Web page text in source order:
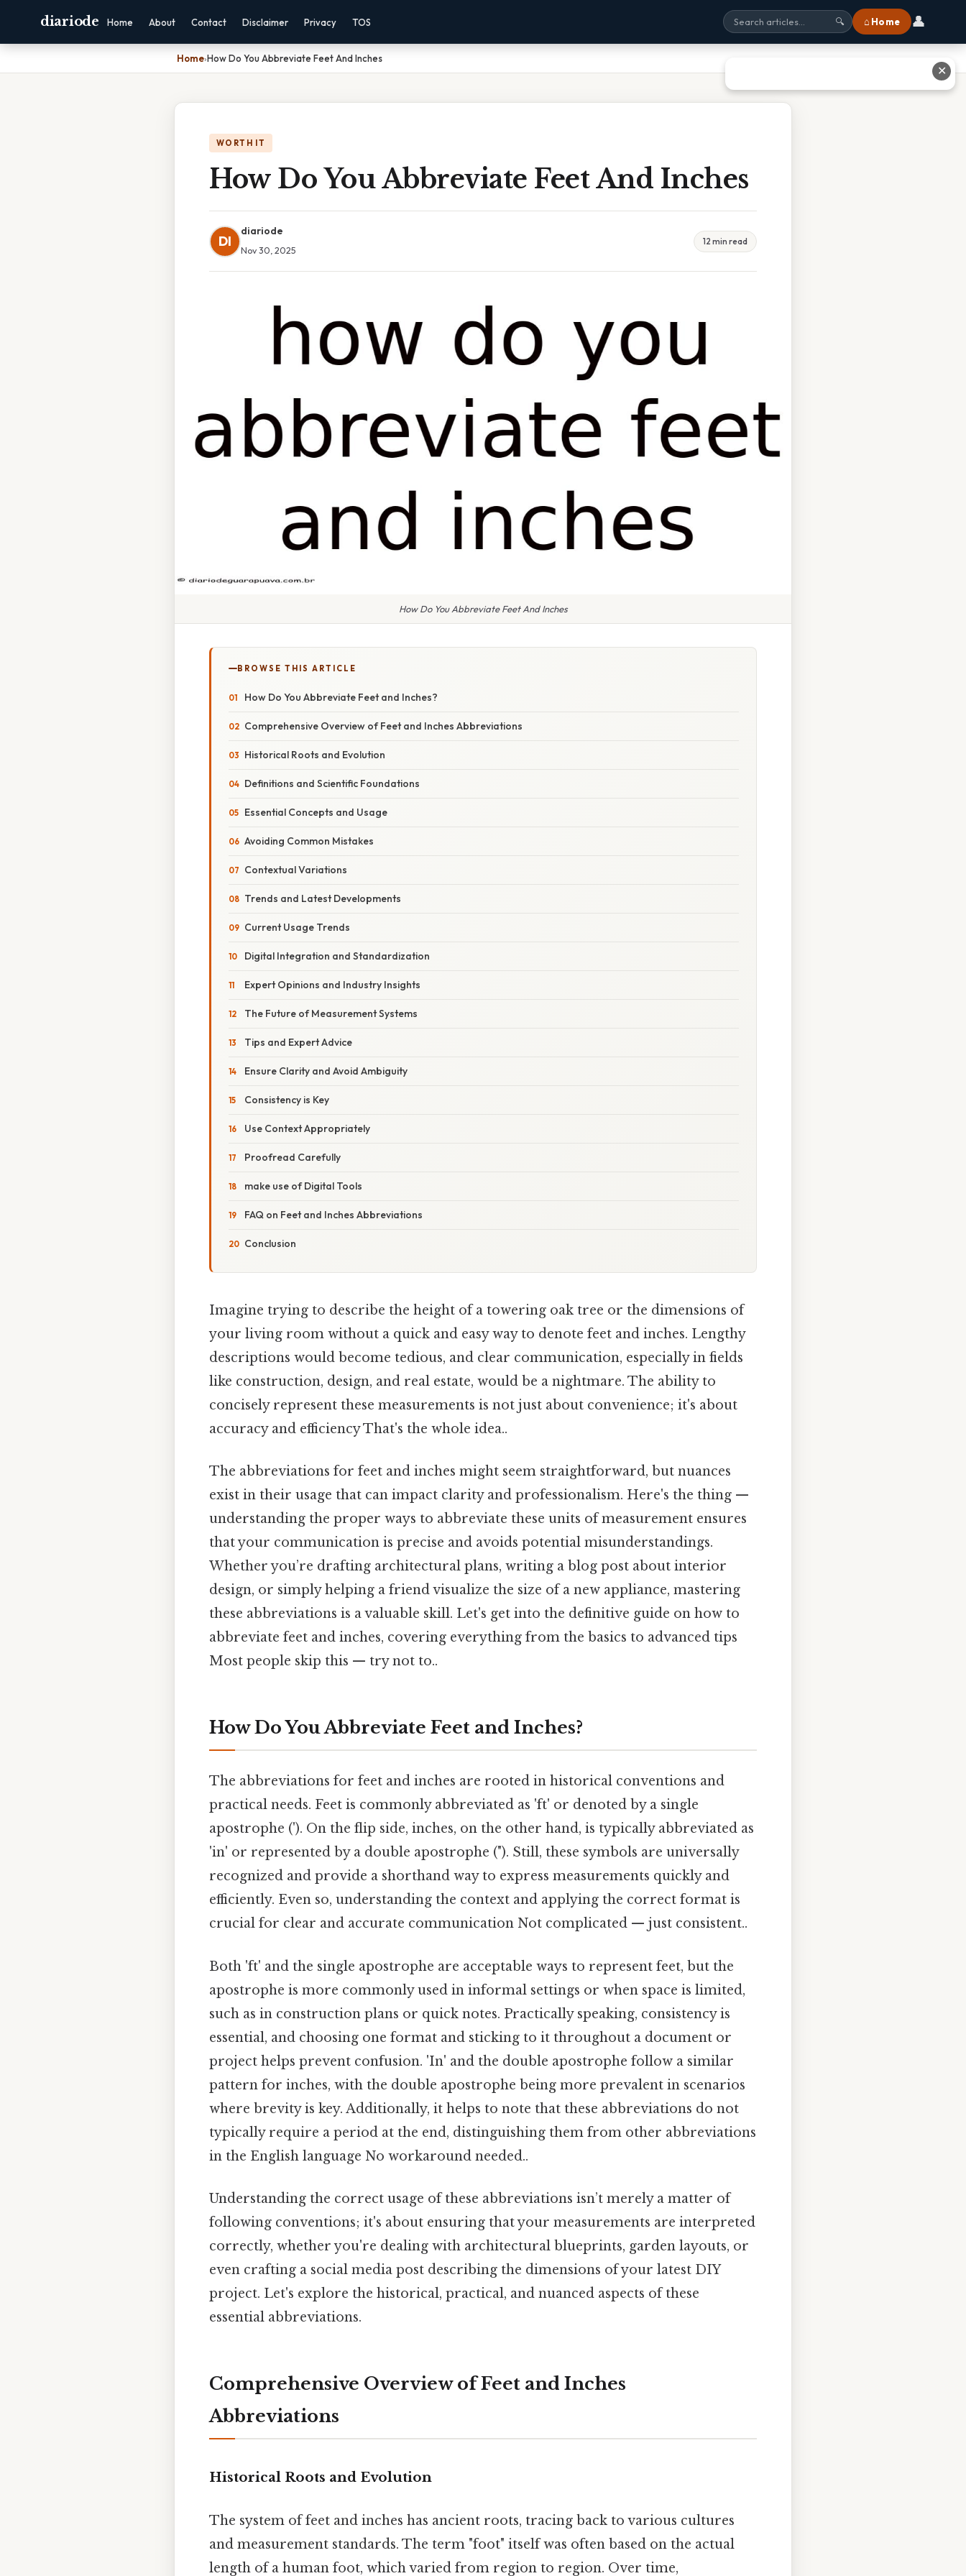
diariode Home About Contact Disclaimer Privacy TOS 🔍 ⌂ Home 👤
Home›How Do You Abbreviate Feet And Inches
WORTH IT
How Do You Abbreviate Feet And Inches
DI
diariode
Nov 30, 2025
12 min read
How Do You Abbreviate Feet And Inches
BROWSE THIS ARTICLE
How Do You Abbreviate Feet and Inches?
Comprehensive Overview of Feet and Inches Abbreviations
Historical Roots and Evolution
Definitions and Scientific Foundations
Essential Concepts and Usage
Avoiding Common Mistakes
Contextual Variations
Trends and Latest Developments
Current Usage Trends
Digital Integration and Standardization
Expert Opinions and Industry Insights
The Future of Measurement Systems
Tips and Expert Advice
Ensure Clarity and Avoid Ambiguity
Consistency is Key
Use Context Appropriately
Proofread Carefully
make use of Digital Tools
FAQ on Feet and Inches Abbreviations
Conclusion
Imagine trying to describe the height of a towering oak tree or the dimensions of
your living room without a quick and easy way to denote feet and inches. Lengthy
descriptions would become tedious, and clear communication, especially in fields
like construction, design, and real estate, would be a nightmare. The ability to
concisely represent these measurements is not just about convenience; it's about
accuracy and efficiency That's the whole idea..
The abbreviations for feet and inches might seem straightforward, but nuances
exist in their usage that can impact clarity and professionalism. Here's the thing —
understanding the proper ways to abbreviate these units of measurement ensures
that your communication is precise and avoids potential misunderstandings.
Whether you’re drafting architectural plans, writing a blog post about interior
design, or simply helping a friend visualize the size of a new appliance, mastering
these abbreviations is a valuable skill. Let's get into the definitive guide on how to
abbreviate feet and inches, covering everything from the basics to advanced tips
Most people skip this — try not to..
How Do You Abbreviate Feet and Inches?
The abbreviations for feet and inches are rooted in historical conventions and
practical needs. Feet is commonly abbreviated as 'ft' or denoted by a single
apostrophe ('). On the flip side, inches, on the other hand, is typically abbreviated as
'in' or represented by a double apostrophe ("). Still, these symbols are universally
recognized and provide a shorthand way to express measurements quickly and
efficiently. Even so, understanding the context and applying the correct format is
crucial for clear and accurate communication Not complicated — just consistent..
Both 'ft' and the single apostrophe are acceptable ways to represent feet, but the
apostrophe is more commonly used in informal settings or when space is limited,
such as in construction plans or quick notes. Practically speaking, consistency is
essential, and choosing one format and sticking to it throughout a document or
project helps prevent confusion. 'In' and the double apostrophe follow a similar
pattern for inches, with the double apostrophe being more prevalent in scenarios
where brevity is key. Additionally, it helps to note that these abbreviations do not
typically require a period at the end, distinguishing them from other abbreviations
in the English language No workaround needed..
Understanding the correct usage of these abbreviations isn’t merely a matter of
following conventions; it's about ensuring that your measurements are interpreted
correctly, whether you're dealing with architectural blueprints, garden layouts, or
even crafting a social media post describing the dimensions of your latest DIY
project. Let's explore the historical, practical, and nuanced aspects of these
essential abbreviations.
Comprehensive Overview of Feet and Inches
Abbreviations
Historical Roots and Evolution
The system of feet and inches has ancient roots, tracing back to various cultures
and measurement standards. The term "foot" itself was often based on the actual
length of a human foot, which varied from region to region. Over time,
✕